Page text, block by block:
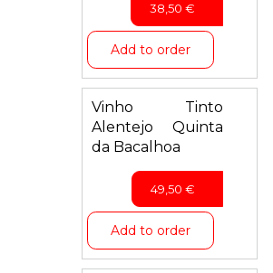
38,50 €
Add to order
Vinho Tinto
Alentejo Quinta
da Bacalhoa
49,50 €
Add to order